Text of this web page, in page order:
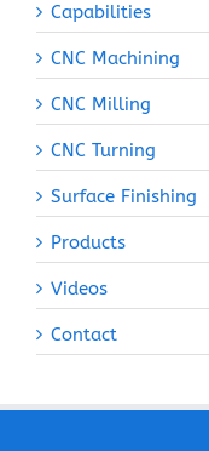
Capabilities
CNC Machining
CNC Milling
CNC Turning
Surface Finishing
Products
Videos
Contact